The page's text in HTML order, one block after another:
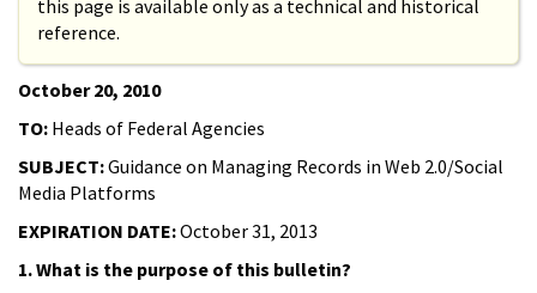
this page is available only as a technical and historical
reference.
October 20, 2010
TO: Heads of Federal Agencies
SUBJECT:Guidance on Managing Records in Web 2.0/Social
Media Platforms
EXPIRATION DATE:October 31, 2013
1. What is the purpose of this bulletin?